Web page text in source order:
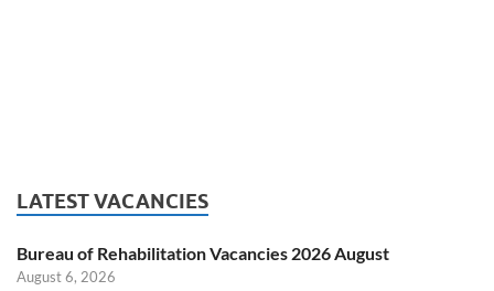
LATEST VACANCIES
Bureau of Rehabilitation Vacancies 2026 August
August 6, 2026